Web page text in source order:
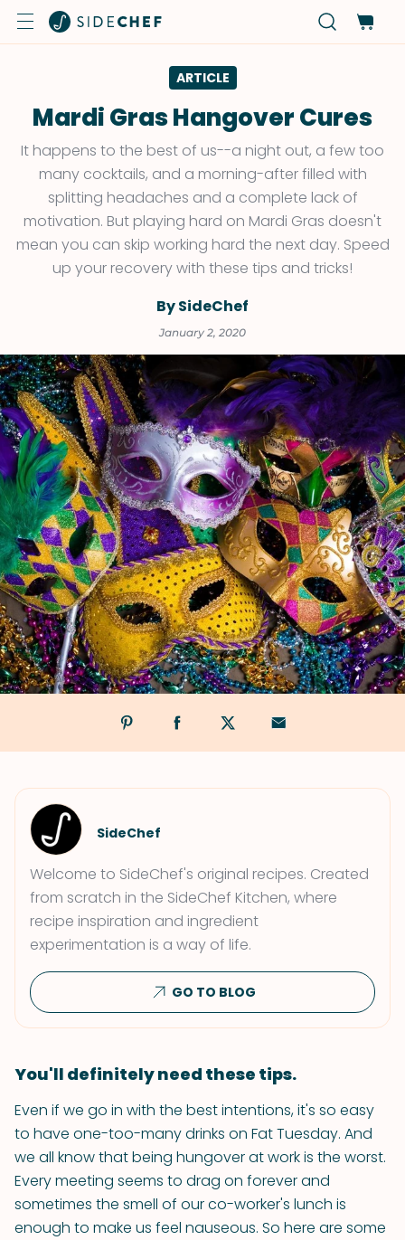
ARTICLE
Mardi Gras Hangover Cures
It happens to the best of us--a night out, a few too
many cocktails, and a morning-after filled with
splitting headaches and a complete lack of
motivation. But playing hard on Mardi Gras doesn't
mean you can skip working hard the next day. Speed
up your recovery with these tips and tricks!
By SideChef
January 2, 2020
SideChef
Welcome to SideChef's original recipes. Created
from scratch in the SideChef Kitchen, where
recipe inspiration and ingredient
experimentation is a way of life.
GO TO BLOG
You'll definitely need these tips.
Even if we go in with the best intentions, it's so easy
to have one-too-many drinks on Fat Tuesday. And
we all know that being hungover at work is the worst.
Every meeting seems to drag on forever and
sometimes the smell of our co-worker's lunch is
enough to make us feel nauseous. So here are some